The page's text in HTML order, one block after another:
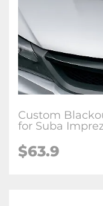
Custom
for Suba
$63.9